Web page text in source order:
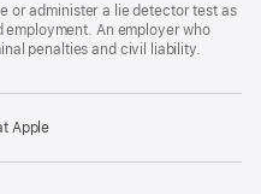
a
new
window)
or administer a lie detector test as
An employer who
penalties and civil liability.
Apple